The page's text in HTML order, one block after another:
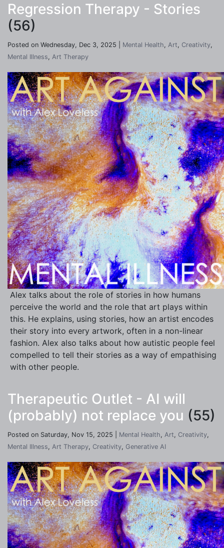
Regression Therapy - Stories
(56)
Posted on Wednesday, Dec 3, 2025 | Mental Health, Art, Creativity,
Mental Illness, Art Therapy
Alex talks about the role of stories in how humans
perceive the world and the role that art plays within
this. He explains, using stories, how an artist encodes
their story into every artwork, often in a non-linear
fashion. Alex also talks about how autistic people feel
compelled to tell their stories as a way of empathising
with other people.
Therapeutic Outlet - AI will
(probably) not replace you (55)
Posted on Saturday, Nov 15, 2025 | Mental Health, Art, Creativity,
Mental Illness, Art Therapy, Creativity, Generative AI